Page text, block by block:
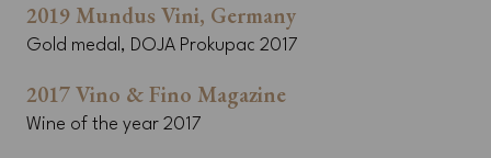
2019 Mundus Vini, Germany
Gold medal, DOJA Prokupac 2017
2017 Vino & Fino Magazine
Wine of the year 2017